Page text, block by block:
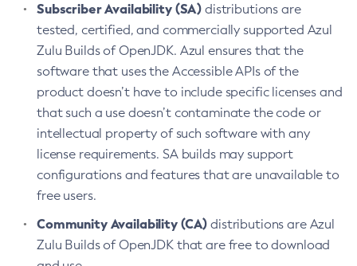
Subscriber Availability (SA) distributions are
tested, certified, and commercially supported Azul
Zulu Builds of OpenJDK. Azul ensures that the
software that uses the Accessible APIs of the
product doesn’t have to include specific licenses and
that such a use doesn’t contaminate the code or
intellectual property of such software with any
license requirements. SA builds may support
configurations and features that are unavailable to
free users.
Community Availability (CA) distributions are Azul
Zulu Builds of OpenJDK that are free to download